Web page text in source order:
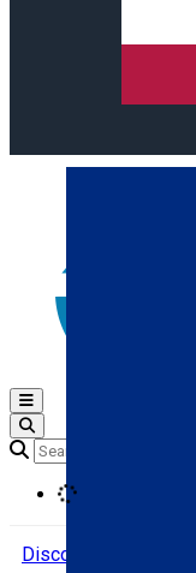
Open main menu
Discover